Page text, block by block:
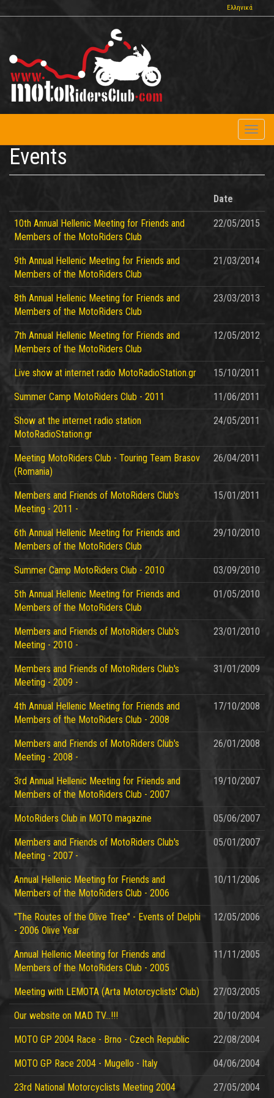
to
Ελληνικά
Events
Date
10th Annual Hellenic Meeting for Friends and
Members of the MotoRiders Club
22/05/2015
9th Annual Hellenic Meeting for Friends and
Members of the MotoRiders Club
21/03/2014
8th Annual Hellenic Meeting for Friends and
Members of the MotoRiders Club
23/03/2013
7th Annual Hellenic Meeting for Friends and
Members of the MotoRiders Club
12/05/2012
Live show at internet radio MotoRadioStation.gr 15/10/2011
Summer Camp MotoRiders Club - 2011 11/06/2011
Show at the internet radio station
MotoRadioStation.gr
24/05/2011
Meeting MotoRiders Club - Touring Team Brasov
(Romania)
26/04/2011
Members and Friends of MotoRiders Club's
Meeting - 2011 -
15/01/2011
6th Annual Hellenic Meeting for Friends and
Members of the MotoRiders Club
29/10/2010
Summer Camp MotoRiders Club - 2010 03/09/2010
5th Annual Hellenic Meeting for Friends and
Members of the MotoRiders Club
01/05/2010
Members and Friends of MotoRiders Club's
Meeting - 2010 -
23/01/2010
Members and Friends of MotoRiders Club's
Meeting - 2009 -
31/01/2009
4th Annual Hellenic Meeting for Friends and
Members of the MotoRiders Club - 2008
17/10/2008
Members and Friends of MotoRiders Club's
Meeting - 2008 -
26/01/2008
3rd Annual Hellenic Meeting for Friends and
Members of the MotoRiders Club - 2007
19/10/2007
MotoRiders Club in MOTO magazine 05/06/2007
Members and Friends of MotoRiders Club's
Meeting - 2007 -
05/01/2007
Annual Hellenic Meeting for Friends and
Members of the MotoRiders Club - 2006
10/11/2006
"The Routes of the Olive Tree" - Events of Delphi
- 2006 Olive Year
12/05/2006
Annual Hellenic Meeting for Friends and
Members of the MotoRiders Club - 2005
11/11/2005
Meeting with LEMOTA (Arta Motorcyclists' Club) 27/03/2005
Our website on MAD TV...!!! 20/10/2004
MOTO GP 2004 Race - Brno - Czech Republic 22/08/2004
MOTO GP Race 2004 - Mugello - Italy 04/06/2004
23rd National Motorcyclists Meeting 2004 27/05/2004